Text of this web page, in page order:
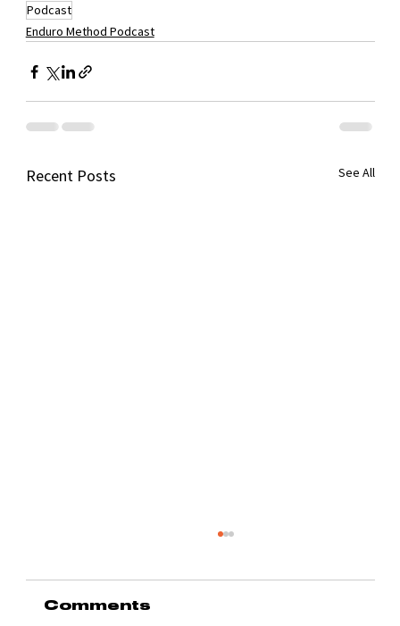
Podcast
Enduro Method Podcast
Recent Posts See All
Comments